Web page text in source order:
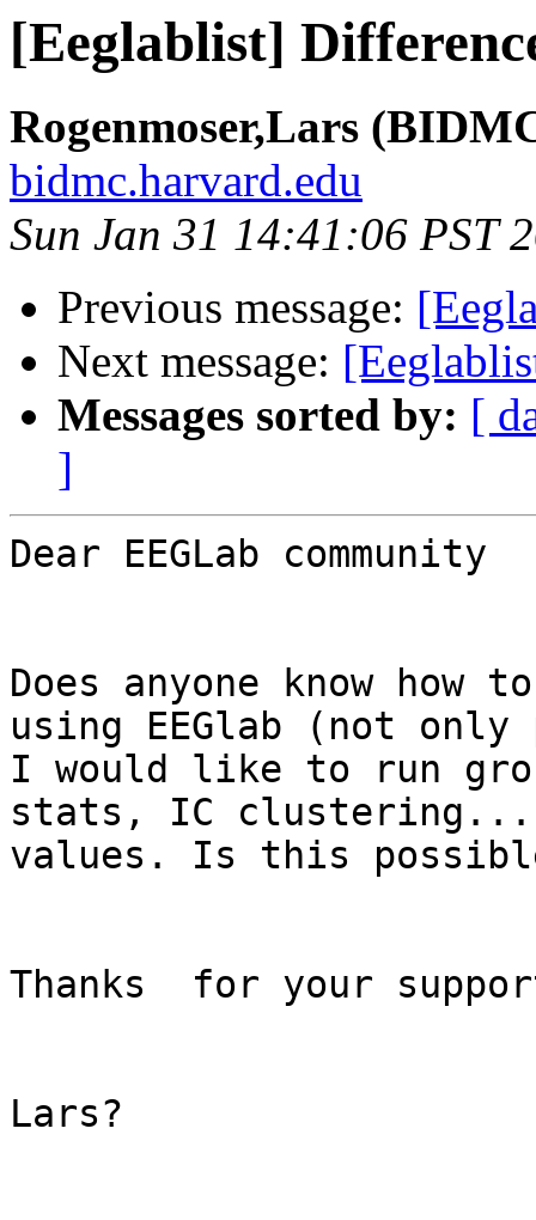
[Eeglablist]
Rogenmoser,Lars
bidmc.harvard.edu
Sun Jan 31 14:41:06 PST
Previous message:
Next message:
Messages sorted by: [
]
Dear EEGLab community
Does anyone know
using EEGlab (not only
I would like to run
stats, IC
values. Is this
Thanks  for your
Lars?